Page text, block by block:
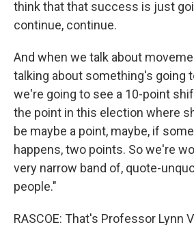
think that that success is just
continue, continue.
And when we talk about
talking about something's going
we're going to see a 10-point
the point in this election where
be maybe a point, maybe, if
happens, two points. So we're
very narrow band of, quote-
people."
RASCOE: That's Professor Lynn